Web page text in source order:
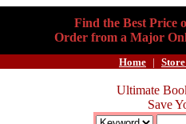
Find the Best Price
Order from a Major
Home |
Ultimate
Save